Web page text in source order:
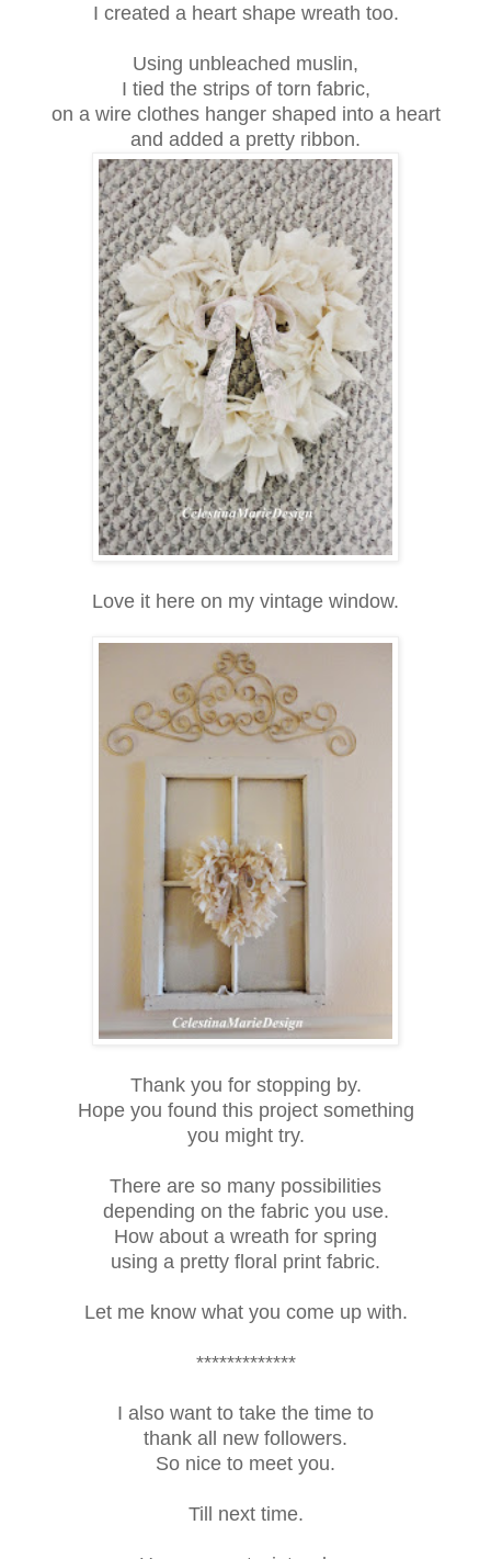
I created a heart shape wreath too.
Using unbleached muslin,
I tied the strips of torn fabric,
on a wire clothes hanger shaped into a heart
and added a pretty ribbon.
Love it here on my vintage window.
Thank you for stopping by.
Hope you found this project something
you might try.
There are so many possibilities
depending on the fabric you use.
How about a wreath for spring
using a pretty floral print fabric.
Let me know what you come up with.
*************
I also want to take the time to
thank all new followers.
So nice to meet you.
Till next time.